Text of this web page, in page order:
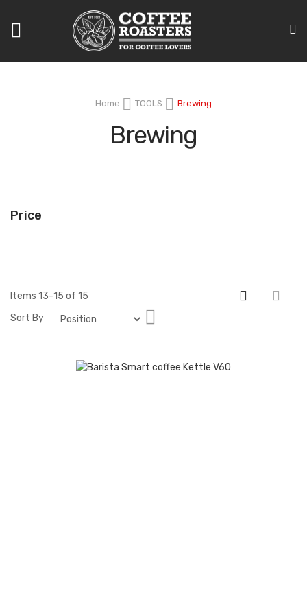
Toggle
Home TOOLS Brewing
Brewing
Price
Items 13-15 of 15
Sort By
Direction